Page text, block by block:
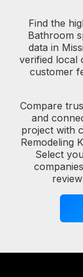
Find the
Bathroom
data in
verified local
customer
Compare
and
project with
Remodeling
Select